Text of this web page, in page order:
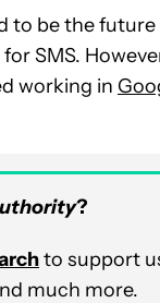
to be the
SMS.
working in
?
to support
much more.